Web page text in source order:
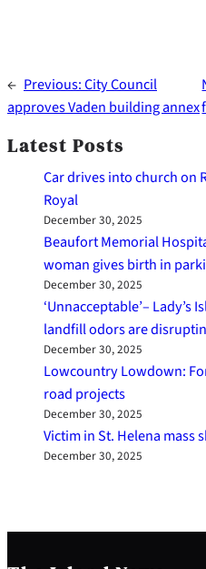
← Previous:City Council
approves Vaden building annex
Latest Posts
Car drives into church on
Royal
December 30, 2025
Beaufort Memorial
woman gives birth in
December 30, 2025
‘Unnacceptable’– Lady’s
landfill odors are
December 30, 2025
Lowcountry Lowdown:
road projects
December 30, 2025
Victim in St. Helena mass
December 30, 2025